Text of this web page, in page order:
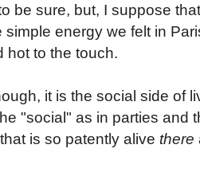
be sure, but, I suppose
simple energy we felt in
hot to the touch.
it is the social side of
"social" as in parties and
is so patently alive there